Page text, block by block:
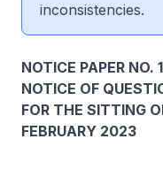
inconsistencies.
NOTICE PAPER NO.
NOTICE OF
FOR THE SITTING
FEBRUARY 2023